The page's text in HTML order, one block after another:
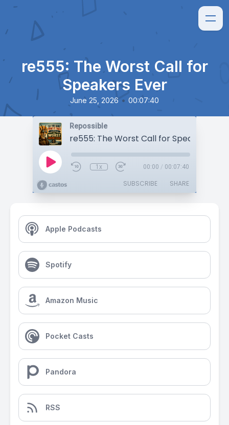
re555: The Worst Call for
Speakers Ever
June 25, 2026 • 00:07:40
Repossible
re555: The Worst Call for Speakers
1x 00:00 / 00:07:40
SUBSCRIBE SHARE
Apple Podcasts
Spotify
Amazon Music
Pocket Casts
Pandora
RSS